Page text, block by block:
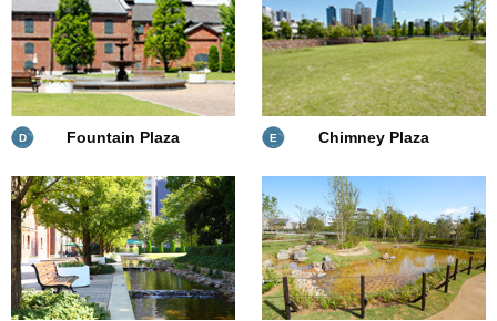
D Fountain Plaza E Chimney Plaza